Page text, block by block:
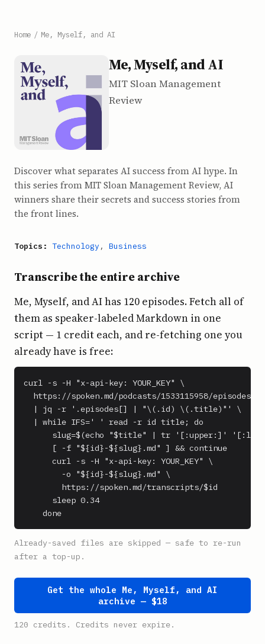
Home / Me, Myself, and AI
Me, Myself, and AI
MIT Sloan Management
Review
Discover what separates AI success from AI hype. In
this series from MIT Sloan Management Review, AI
winners share their secrets and success stories from
the front lines.
Topics: Technology , Business
Transcribe the entire archive
Me, Myself, and AI has 120 episodes. Fetch all of
them as speaker-labeled Markdown in one
script — 1 credit each, and re-fetching one you
already have is free:
curl -s -H "x-api-key: YOUR_KEY" \
  https://spoken.md/podcasts/1533115958/episodes \
  | jq -r '.episodes[] | "\(.id) \(.title)"' \
  | while IFS=' ' read -r id title; do
slug=$(echo "$title" | tr '[:upper:]'
      [ -f "${id}-${slug}.md" ] && continue
      curl -s -H "x-api-key: YOUR_KEY" \
        -o "${id}-${slug}.md" \
        https://spoken.md/transcripts/$id
      sleep 0.34
    done
Already-saved files are skipped — safe to re-run
after a top-up.
Get the whole Me, Myself, and AI
archive — $18
120 credits. Credits never expire.